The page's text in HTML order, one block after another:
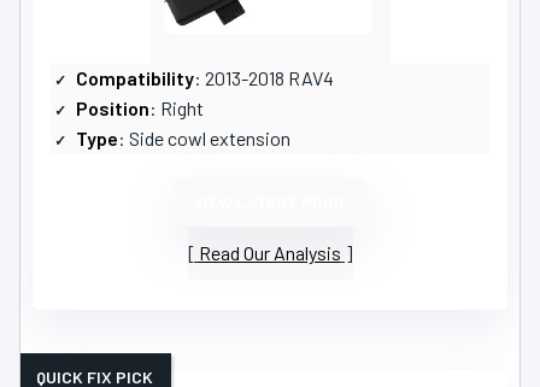
Compatibility: 2013-2018 RAV4
Position: Right
Type: Side cowl extension
Read Our Analysis
QUICK FIX PICK